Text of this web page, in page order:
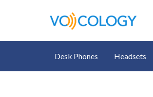
Desk Phones Headsets